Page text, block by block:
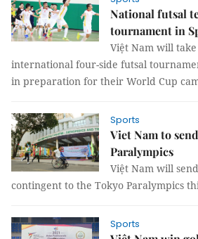
National futsal
tournament in
Việt Nam will
international four-side futsal
in preparation for their World Cup
Sports
Viet Nam to
Paralympics
Việt Nam will
contingent to the Tokyo Paralympics
Sports